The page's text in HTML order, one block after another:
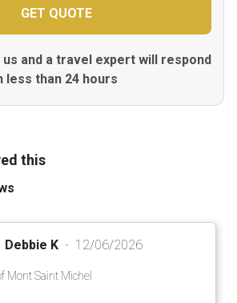
us and a travel expert will respond
less than 24 hours
this
Debbie K 12/06/2026
Mont Saint Michel